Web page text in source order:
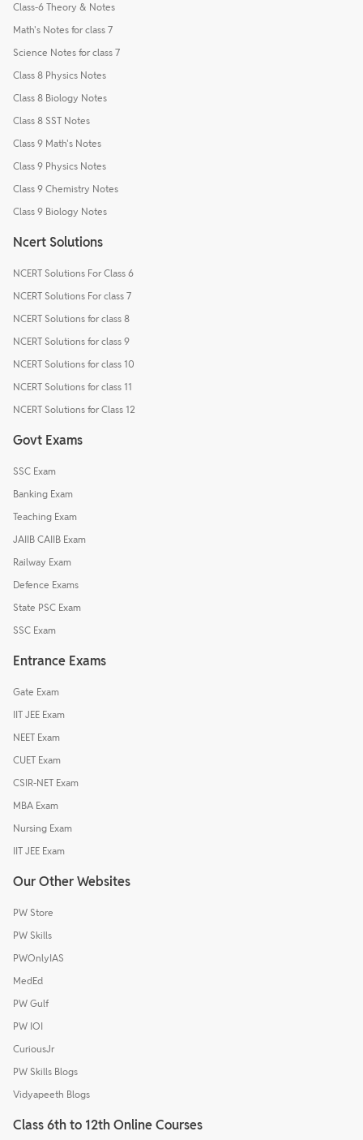
Class-6 Theory & Notes
Math's Notes for class 7
Science Notes for class 7
Class 8 Physics Notes
Class 8 Biology Notes
Class 8 SST Notes
Class 9 Math's Notes
Class 9 Physics Notes
Class 9 Chemistry Notes
Class 9 Biology Notes
Ncert Solutions
NCERT Solutions For Class 6
NCERT Solutions For class 7
NCERT Solutions for class 8
NCERT Solutions for class 9
NCERT Solutions for class 10
NCERT Solutions for class 11
NCERT Solutions for Class 12
Govt Exams
SSC Exam
Banking Exam
Teaching Exam
JAIIB CAIIB Exam
Railway Exam
Defence Exams
State PSC Exam
SSC Exam
Entrance Exams
Gate Exam
IIT JEE Exam
NEET Exam
CUET Exam
CSIR-NET Exam
MBA Exam
Nursing Exam
IIT JEE Exam
Our Other Websites
PW Store
PW Skills
PWOnlyIAS
MedEd
PW Gulf
PW IOI
CuriousJr
PW Skills Blogs
Vidyapeeth Blogs
Class 6th to 12th Online Courses